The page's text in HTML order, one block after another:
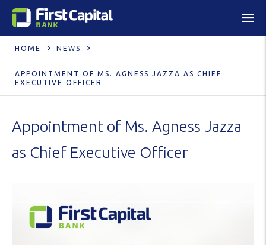
HOME NEWS
APPOINTMENT OF MS. AGNESS JAZZA AS CHIEF
EXECUTIVE OFFICER
Appointment of Ms. Agness Jazza
as Chief Executive Officer